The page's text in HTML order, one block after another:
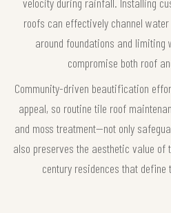
roofs can effectively channel
around foundations and
compromise both roof
Community-driven beautification
appeal, so routine tile roof
and moss treatment—not only
also preserves the aesthetic value
century residences that define